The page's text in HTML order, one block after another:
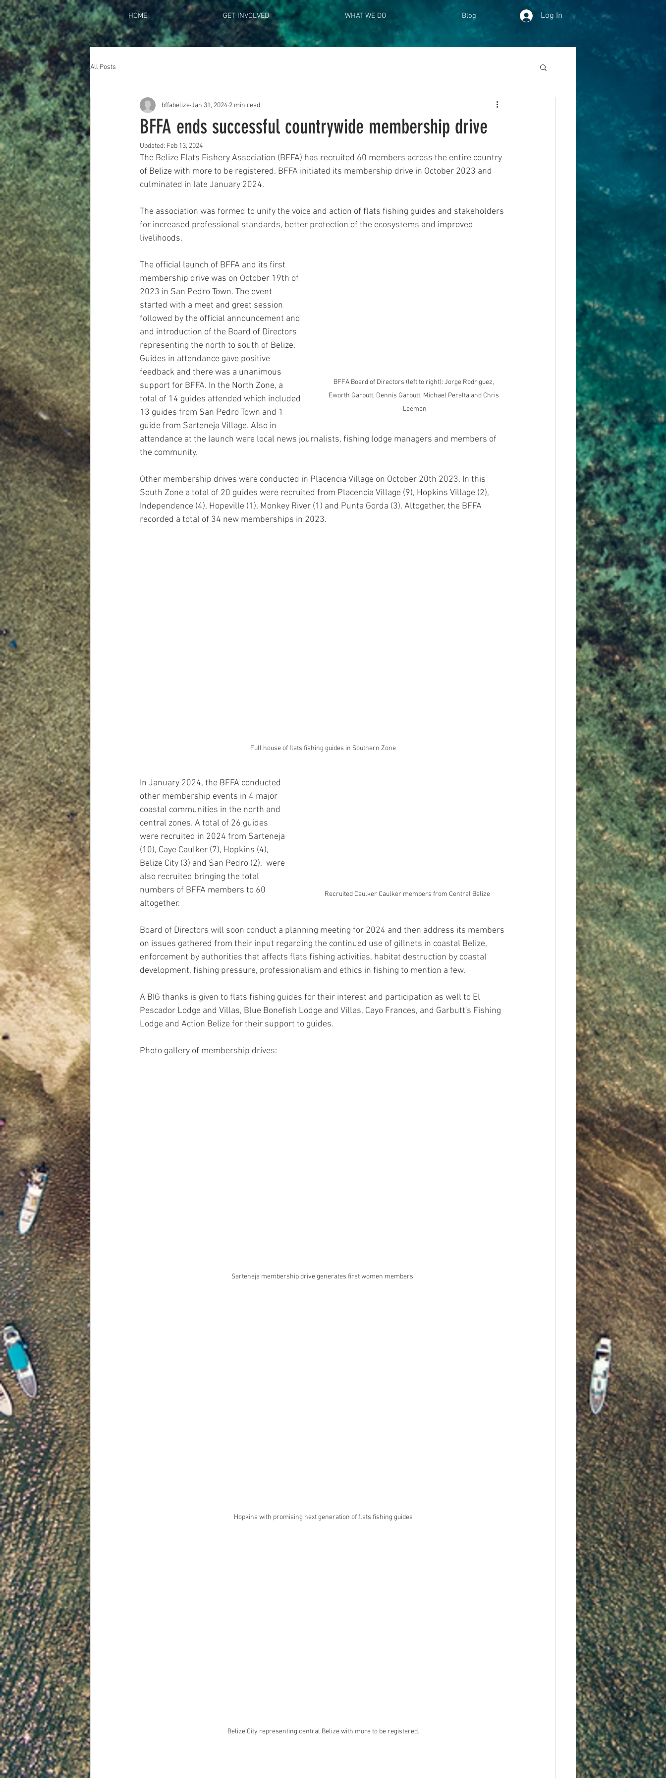
HOME GET INVOLVED WHAT WE DO Blog Log In
All Posts
BFFA ends successful countrywide membership drive
bffabelizeJan 31, 2024 2 min read
Updated: Feb 13, 2024
The Belize Flats Fishery Association (BFFA) has recruited 60 members across the entire country
of Belize with more to be registered. BFFA initiated its membership drive in October 2023 and
culminated in late January 2024.
The association was formed to unify the voice and action of flats fishing guides and stakeholders
for increased professional standards, better protection of the ecosystems and improved
livelihoods.
BFFA Board of Directors (left to right): Jorge Rodriguez,
Eworth Garbutt, Dennis Garbutt, Michael Peralta and Chris
Leeman
The official launch of BFFA and its first
membership drive was on October 19th of
2023 in San Pedro Town. The event
started with a meet and greet session
followed by the official announcement and
and introduction of the Board of Directors
representing the north to south of Belize.
Guides in attendance gave positive
feedback and there was a unanimous
support for BFFA. In the North Zone, a
total of 14 guides attended which included
13 guides from San Pedro Town and 1
guide from Sarteneja Village. Also in
attendance at the launch were local news journalists, fishing lodge managers and members of
the community.
Other membership drives were conducted in Placencia Village on October 20th 2023. In this
South Zone a total of 20 guides were recruited from Placencia Village (9), Hopkins Village (2),
Independence (4), Hopeville (1), Monkey River (1) and Punta Gorda (3). Altogether, the BFFA
recorded a total of 34 new memberships in 2023.
Full house of flats fishing guides in Southern Zone
Recruited Caulker Caulker members from Central Belize
In January 2024, the BFFA conducted
other membership events in 4 major
coastal communities in the north and
central zones. A total of 26 guides
were recruited in 2024 from Sarteneja
(10), Caye Caulker (7), Hopkins (4),
Belize City (3) and San Pedro (2).  were
also recruited bringing the total
numbers of BFFA members to 60
altogether.
Board of Directors will soon conduct a planning meeting for 2024 and then address its members
on issues gathered from their input regarding the continued use of gillnets in coastal Belize,
enforcement by authorities that affects flats fishing activities, habitat destruction by coastal
development, fishing pressure, professionalism and ethics in fishing to mention a few.
A BIG thanks is given to flats fishing guides for their interest and participation as well to El
Pescador Lodge and Villas, Blue Bonefish Lodge and Villas, Cayo Frances, and Garbutt's Fishing
Lodge and Action Belize for their support to guides.
Photo gallery of membership drives:
Sarteneja membership drive generates first women members.
Hopkins with promising next generation of flats fishing guides
Belize City representing central Belize with more to be registered.